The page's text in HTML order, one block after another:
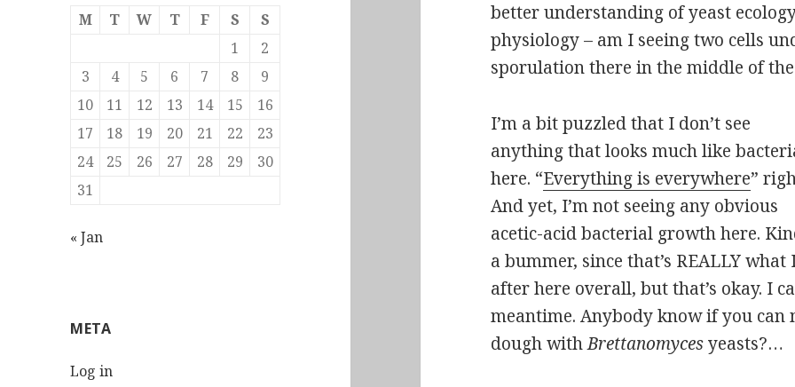
M T W T F S
S
1
2
3
4 5 6 7 8
9
10
11 12 13 14 15
16
17
18 19 20 21 22
23
24
25 26 27 28 29
30
31
« Jan
META
Log in
better understanding of yeast
physiology – am I seeing two cells
sporulation there in the middle of
I’m a bit puzzled that I don’t see
anything that looks much like
here. “Everything is everywhere”
And yet, I’m not seeing any obvious
acetic-acid bacterial growth here.
a bummer, since that’s REALLY what
after here overall, but that’s okay. I
meantime. Anybody know if you can
dough withBrettanomycesyeasts?…